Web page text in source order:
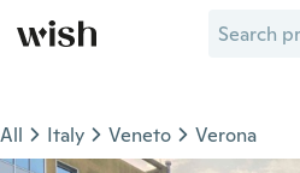
All Italy Veneto Verona